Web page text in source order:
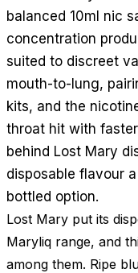
balanced 10ml nic
concentration
suited to discreet
mouth-to-lung,
kits, and the
throat hit with
behind Lost Mary
disposable flavour
bottled option.
Lost Mary put its
Maryliq range, and
among them. Ripe